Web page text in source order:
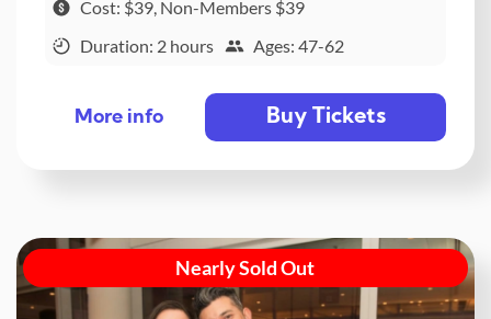
Cost: $39, Non-Members $39
Duration: 2 hours
Ages: 47-62
More info Buy Tickets
Nearly Sold Out